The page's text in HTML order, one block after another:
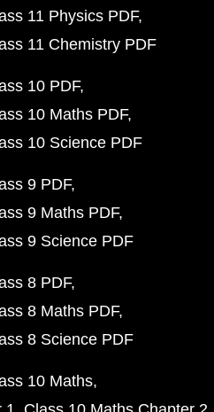
11 Physics PDF
11 Chemistry PDF
10 PDF
10 Maths PDF
10 Science PDF
9 PDF
9 Maths PDF
9 Science PDF
8 PDF
8 Maths PDF
8 Science PDF
10 Maths